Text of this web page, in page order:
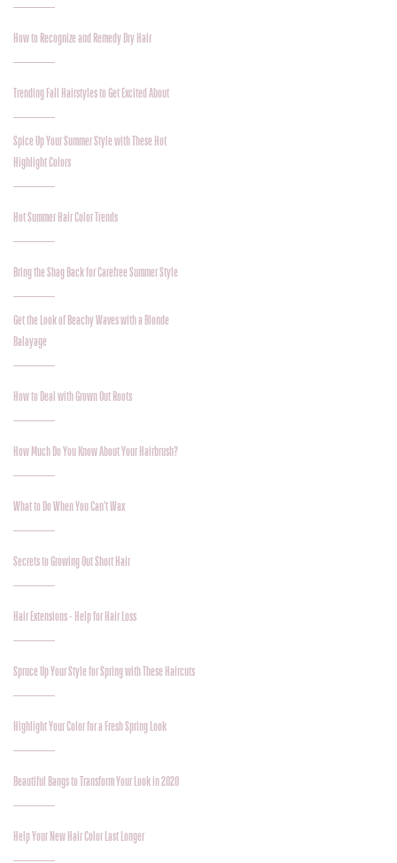
How to Recognize and Remedy Dry Hair
Trending Fall Hairstyles to Get Excited About
Spice Up Your Summer Style with These Hot
Highlight Colors
Hot Summer Hair Color Trends
Bring the Shag Back for Carefree Summer Style
Get the Look of Beachy Waves with a Blonde
Balayage
How to Deal with Grown Out Roots
How Much Do You Know About Your Hairbrush?
What to Do When You Can’t Wax
Secrets to Growing Out Short Hair
Hair Extensions - Help for Hair Loss
Spruce Up Your Style for Spring with These Haircuts
Highlight Your Color for a Fresh Spring Look
Beautiful Bangs to Transform Your Look in 2020
Help Your New Hair Color Last Longer